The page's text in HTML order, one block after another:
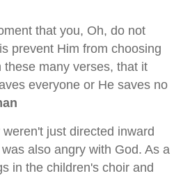
that you, Oh, do not
prevent Him from choosing
many verses, that it
everyone or He saves no
just directed inward
also angry with God. As a
in the children's choir and